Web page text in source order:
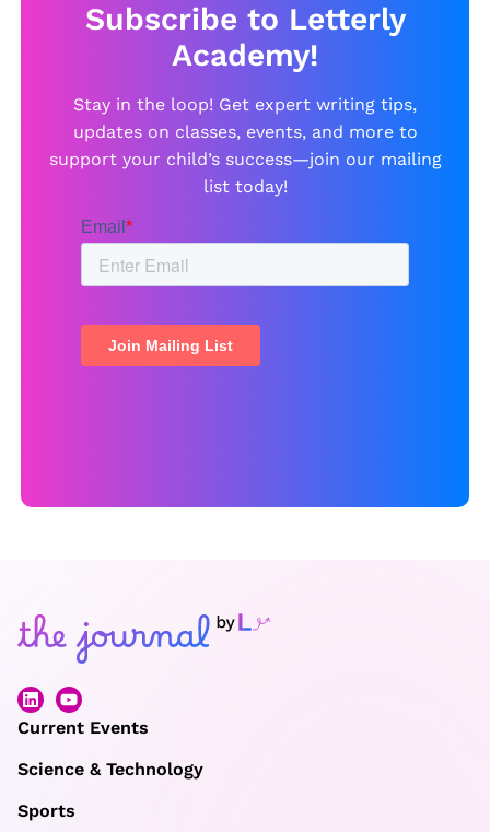
Subscribe to Letterly
Academy!
Stay in the loop! Get expert writing tips,
updates on classes, events, and more to
support your child’s success—join our mailing
list today!
Current Events
Science & Technology
Sports